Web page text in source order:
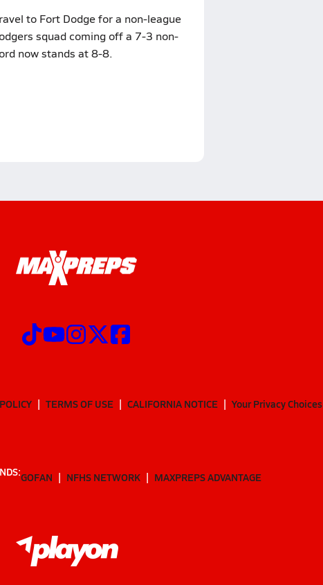
to Fort Dodge for a non-league
squad coming off a 7-3 non-
now stands at 8-8.
TERMS OF USE CALIFORNIA NOTICE Your Privacy Choices
GOFAN NFHS NETWORK MAXPREPS ADVANTAGE